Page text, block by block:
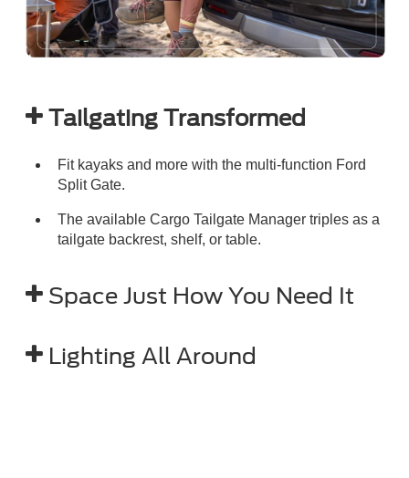
Tailgating Transformed
Fit kayaks and more with the multi-function Ford
Split Gate.
The available Cargo Tailgate Manager triples as a
tailgate backrest, shelf, or table.
Space Just How You Need It
Lighting All Around